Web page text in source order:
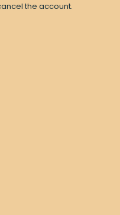
the account.